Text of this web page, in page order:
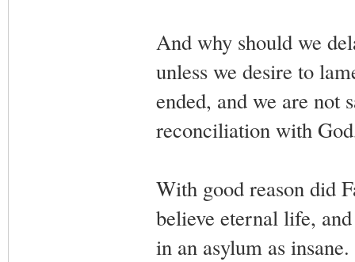
And why should we
unless we desire to
ended, and we are not
reconciliation with
With good reason did
believe eternal life,
in an asylum as insane.